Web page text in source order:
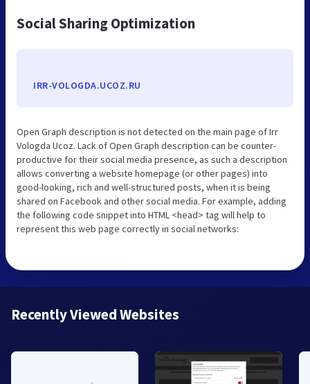
Social Sharing Optimization
IRR-VOLOGDA.UCOZ.RU
Open Graph description is not detected on the main page of Irr
Vologda Ucoz. Lack of Open Graph description can be counter-
productive for their social media presence, as such a description
allows converting a website homepage (or other pages) into
good-looking, rich and well-structured posts, when it is being
shared on Facebook and other social media. For example, adding
the following code snippet into HTML <head> tag will help to
represent this web page correctly in social networks:
Recently Viewed Websites